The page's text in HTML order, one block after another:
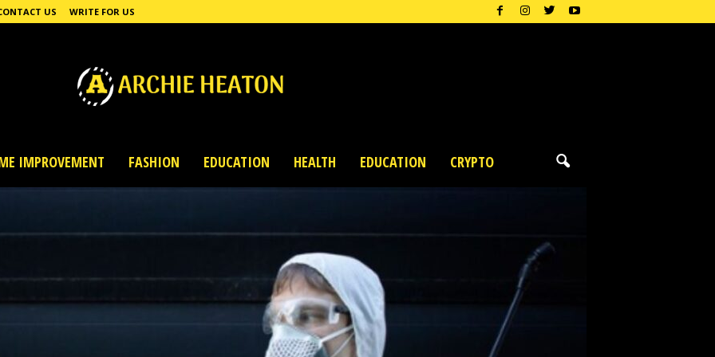
US WRITE FOR US
IMPROVEMENT FASHION EDUCATION HEALTH EDUCATION CRYPTO